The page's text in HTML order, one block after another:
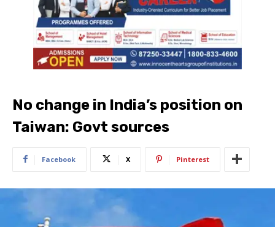
No change in India’s position on
Taiwan: Govt sources
Facebook X Pinterest